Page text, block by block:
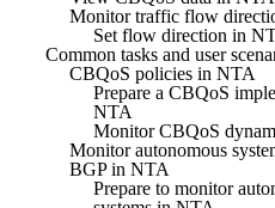
Monitor traffic flow
Set flow direction in
Common tasks and user
CBQoS policies in NTA
Prepare a CBQoS
NTA
Monitor CBQoS
Monitor autonomous
BGP in NTA
Prepare to monitor